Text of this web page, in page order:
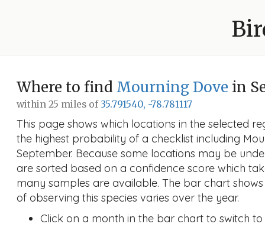
Where to find Mourning Dove in
within 25 miles of 35.791540, -78.781117
This page shows which locations in the selected
the highest probability of a checklist including
September. Because some locations may be
are sorted based on a confidence score which
many samples are available. The bar chart
of observing this species varies over the year.
Click on a month in the bar chart to switch